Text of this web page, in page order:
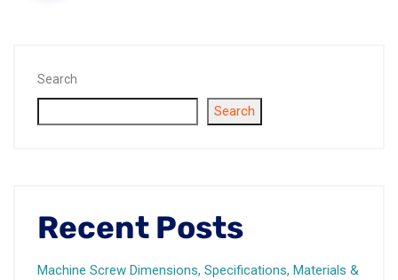
Search
Search
Recent Posts
Machine Screw Dimensions, Specifications, Materials &